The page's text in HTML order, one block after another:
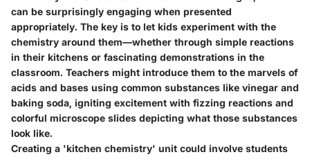
can be surprisingly engaging when presented
appropriately. The key is to let kids experiment with the
chemistry around them—whether through simple reactions
in their kitchens or fascinating demonstrations in the
classroom. Teachers might introduce them to the marvels of
acids and bases using common substances like vinegar and
baking soda, igniting excitement with fizzing reactions and
colorful microscope slides depicting what those substances
look like.
Creating a 'kitchen chemistry' unit could involve students